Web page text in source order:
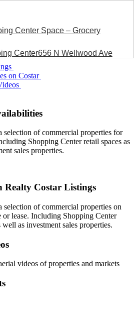
on Costar
of commercial properties for
Shopping Center retail spaces as
sales properties.
Realty Costar Listings
of commercial properties on
or lease. Including Shopping Center
well as investment sales properties.
videos of properties and markets
Center Space – Grocery
Center656 N Wellwood Ave